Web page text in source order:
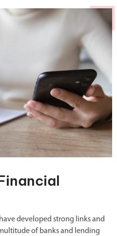
developed strong links and
of banks and lending